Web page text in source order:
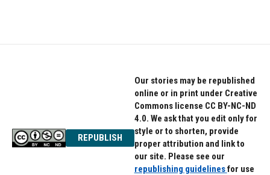
REPUBLISH
Our stories may be republished
online or in print under Creative
Commons license CC BY-NC-ND
4.0. We ask that you edit only for
style or to shorten, provide
proper attribution and link to
our site. Please see our
republishing guidelinesfor use